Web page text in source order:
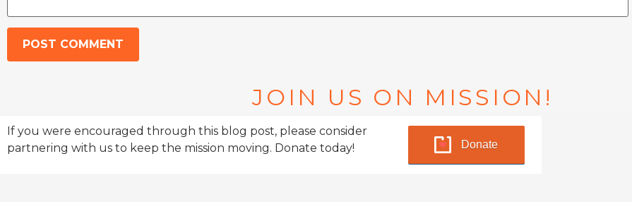
JOIN US ON MISSION!
If you were encouraged through this blog post, please consider
partnering with us to keep the mission moving. Donate today!
Donate